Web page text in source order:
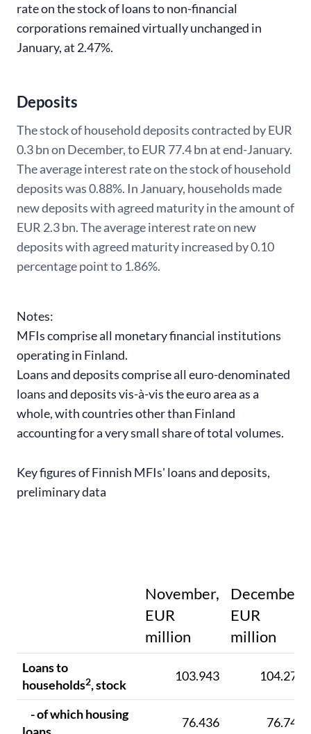
rate on the stock of loans to non-financial
corporations remained virtually unchanged in
January, at 2.47%.
Deposits
The stock of household deposits contracted by EUR
0.3 bn on December, to EUR 77.4 bn at end-January.
The average interest rate on the stock of household
deposits was 0.88%. In January, households made
new deposits with agreed maturity in the amount of
EUR 2.3 bn. The average interest rate on new
deposits with agreed maturity increased by 0.10
percentage point to 1.86%.
Notes:
MFIs comprise all monetary financial institutions
operating in Finland.
Loans and deposits comprise all euro-denominated
loans and deposits vis-à-vis the euro area as a
whole, with countries other than Finland
accounting for a very small share of total volumes.
Key figures of Finnish MFIs' loans and deposits,
preliminary data
November,
EUR
million
December,
EUR
million
Loans to
households2, stock
103.943 104.273
- of which housing
76.436 76.747